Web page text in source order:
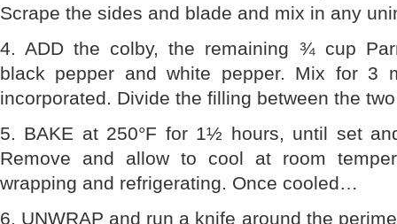
Scrape the sides and blade and mix in any
4. ADD the colby, the remaining ¾ cup
black pepper and white pepper. Mix for 3
incorporated. Divide the filling between the
5. BAKE at 250°F for 1½ hours, until set
Remove and allow to cool at room
wrapping and refrigerating. Once cooled…
6. UNWRAP and run a knife around the